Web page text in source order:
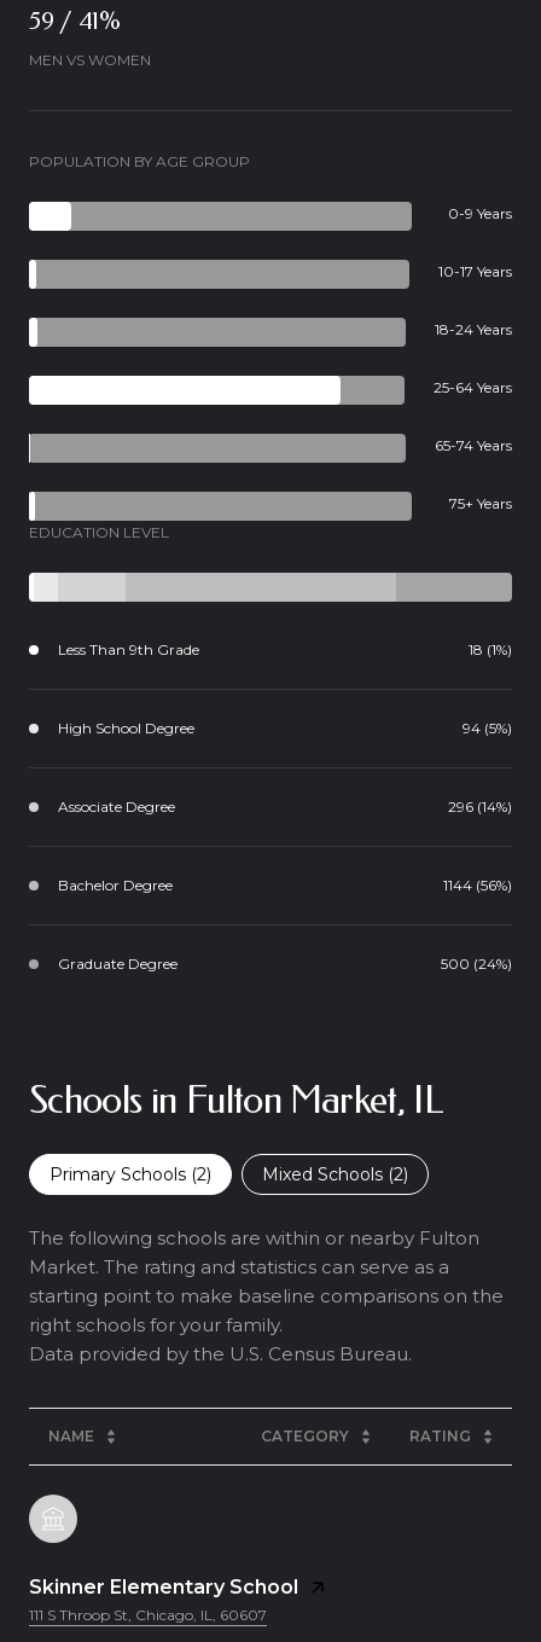
59 / 41%
MEN VS WOMEN
POPULATION BY AGE GROUP
0-9 Years
10-17 Years
18-24 Years
25-64 Years
65-74 Years
75+ Years
EDUCATION LEVEL
Less Than 9th Grade 18 (1%)
High School Degree 94 (5%)
Associate Degree 296 (14%)
Bachelor Degree 1144 (56%)
Graduate Degree 500 (24%)
Schools in Fulton Market, IL
Primary Schools (2) Mixed Schools (2)
The following schools are within or nearby Fulton
Market. The rating and statistics can serve as a
starting point to make baseline comparisons on the
right schools for your family.
NAME CATEGORY RATING
Skinner Elementary School
111 S Throop St, Chicago, IL, 60607